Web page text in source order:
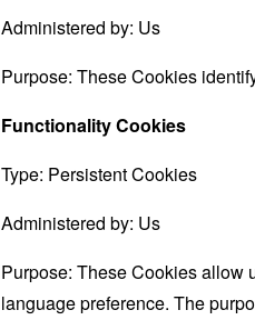
Administered by: Us
Purpose: These Cookies
Functionality Cookies
Type: Persistent Cookies
Administered by: Us
Purpose: These Cookies allow
language preference. The